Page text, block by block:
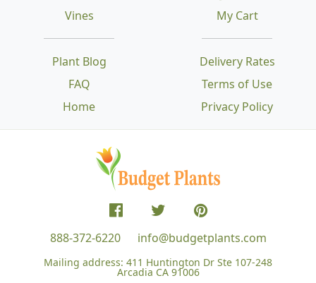
Vines
Plant Blog
FAQ
Home
Delivery Rates
Terms of Use
Privacy Policy
My Cart
888-372-6220 info@budgetplants.com
Mailing address: 411 Huntington Dr Ste 107-248
Arcadia CA 91006